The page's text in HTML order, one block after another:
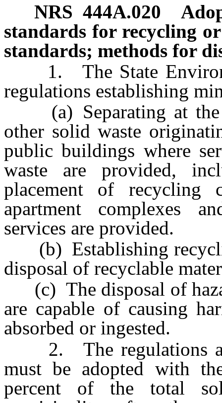
NRS 444A.020
standards for recycling
standards; methods for
1. The State
regulations establishing
(a) Separating at the
other solid waste
public buildings where
waste are provided,
placement of recycling
apartment complexes
services are provided.
(b) Establishing
disposal of recyclable
(c) The disposal of
are capable of causing
absorbed or ingested.
2. The regulations
must be adopted with
percent of the total